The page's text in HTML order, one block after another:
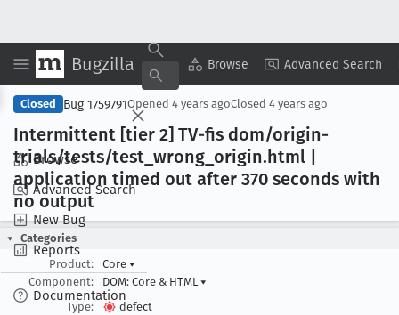
Bugzilla Browse Advanced Search
Browse
Advanced Search
New Bug
Reports
Documentation
Copy Summary ▾ View ▾
Closed Bug 1759791Opened 4 years agoClosed 4 years ago
Intermittent [tier 2] TV-fis dom/origin-
trials/tests/test _wrong _origin.html |
application timed out after 370 seconds with
no output
Categories
Product:
Core ▾
Component:
DOM: Core & HTML ▾
Type:
defect